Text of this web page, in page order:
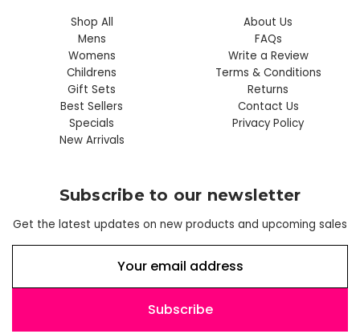
Shop All
Mens
Womens
Childrens
Gift Sets
Best Sellers
Specials
New Arrivals
About Us
FAQs
Write a Review
Terms & Conditions
Returns
Contact Us
Privacy Policy
Subscribe to our newsletter
Get the latest updates on new products and upcoming sales
a